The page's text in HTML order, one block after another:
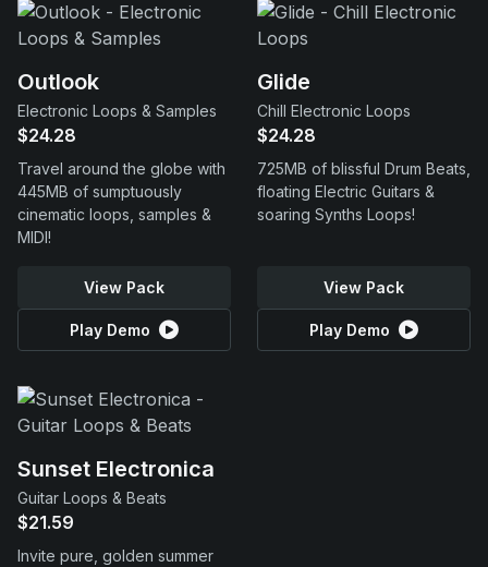
Outlook
Electronic Loops & Samples
$24.28
Travel around the globe with
445MB of sumptuously
cinematic loops, samples &
MIDI!
View Pack
Play Demo
Glide
Chill Electronic Loops
$24.28
725MB of blissful Drum Beats,
floating Electric Guitars &
soaring Synths Loops!
View Pack
Play Demo
Sunset Electronica
Guitar Loops & Beats
$21.59
Invite pure, golden summer